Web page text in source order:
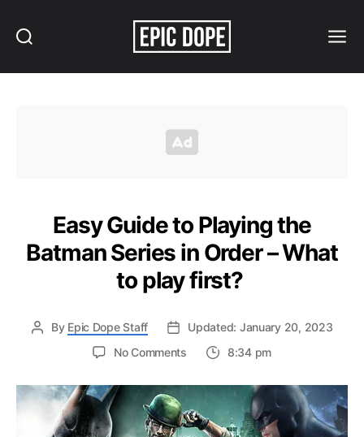
Easy Guide to Playing the
Batman Series in Order – What
to play first?
By Epic Dope Staff
Updated: January 20, 2023
No Commentson
Guide
Playing
8:34 pm